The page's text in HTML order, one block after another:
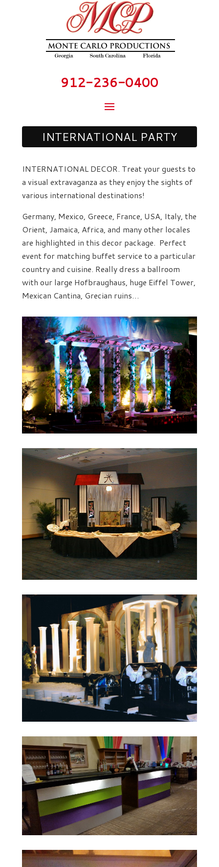
912-236-0400
INTERNATIONAL PARTY
INTERNATIONAL DECOR. Treat your guests to
a visual extravaganza as they enjoy the sights of
various international destinations!
Germany, Mexico, Greece, France, USA, Italy, the
Orient, Jamaica, Africa, and many other locales
are highlighted in this decor package. Perfect
event for matching buffet service to a particular
country and cuisine. Really dress a ballroom
with our large Hofbraughaus, huge Eiffel Tower,
Mexican Cantina, Grecian ruins…